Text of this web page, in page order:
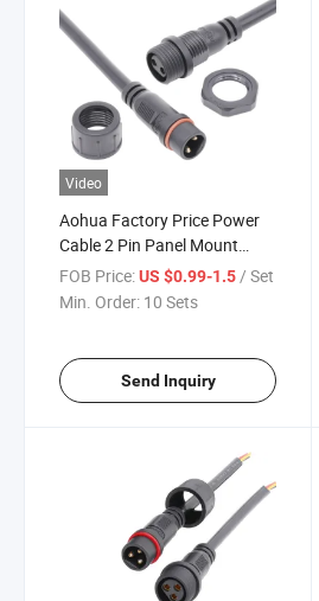
Video
Aohua Factory Price Power
Cable 2 Pin Panel Mount
Male Female Waterproof Wire
Connector
FOB Price:US $0.99-1.5/ Set
Min. Order: 10 Sets
Send Inquiry